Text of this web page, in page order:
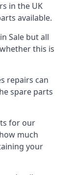
in the UK
available.
Sale but all
this is
repairs can
spare parts
for our
much
your